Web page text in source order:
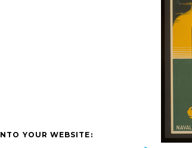
YOUR WEBSITE: